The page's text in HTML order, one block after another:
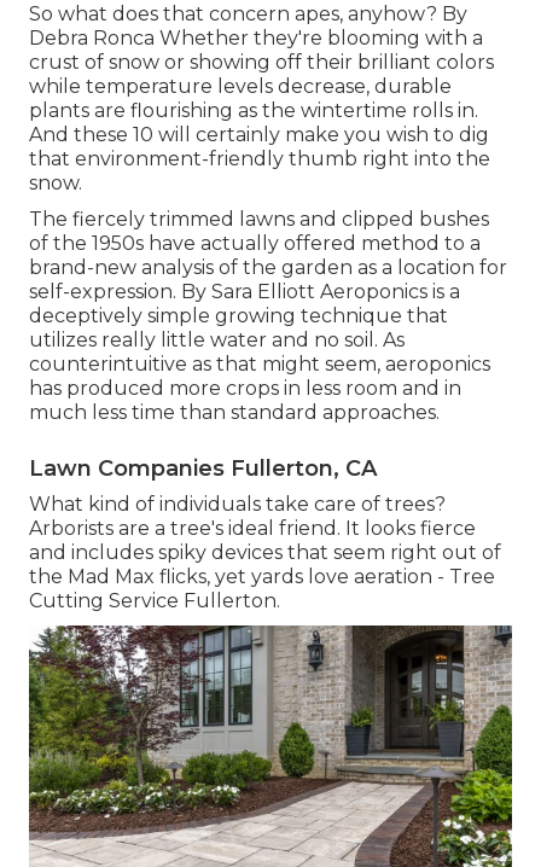
So what does that concern apes, anyhow? By
Debra Ronca Whether they're blooming with a
crust of snow or showing off their brilliant colors
while temperature levels decrease, durable
plants are flourishing as the wintertime rolls in.
And these 10 will certainly make you wish to dig
that environment-friendly thumb right into the
snow.
The fiercely trimmed lawns and clipped bushes
of the 1950s have actually offered method to a
brand-new analysis of the garden as a location for
self-expression. By Sara Elliott Aeroponics is a
deceptively simple growing technique that
utilizes really little water and no soil. As
counterintuitive as that might seem, aeroponics
has produced more crops in less room and in
much less time than standard approaches.
Lawn Companies Fullerton, CA
What kind of individuals take care of trees?
Arborists are a tree's ideal friend. It looks fierce
and includes spiky devices that seem right out of
the Mad Max flicks, yet yards love aeration - Tree
Cutting Service Fullerton.